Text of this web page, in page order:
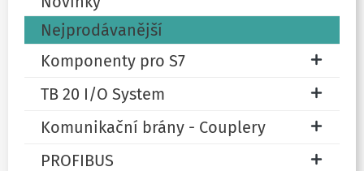
Nejprodávanější
Komponenty pro S7
TB 20 I/O System
Komunikační brány - Couplery
PROFIBUS